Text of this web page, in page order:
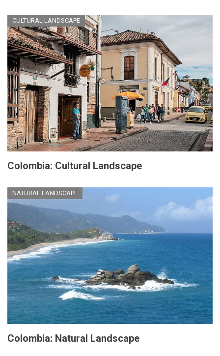
CULTURAL LANDSCAPE
Colombia: Cultural Landscape
NATURAL LANDSCAPE
Colombia: Natural Landscape